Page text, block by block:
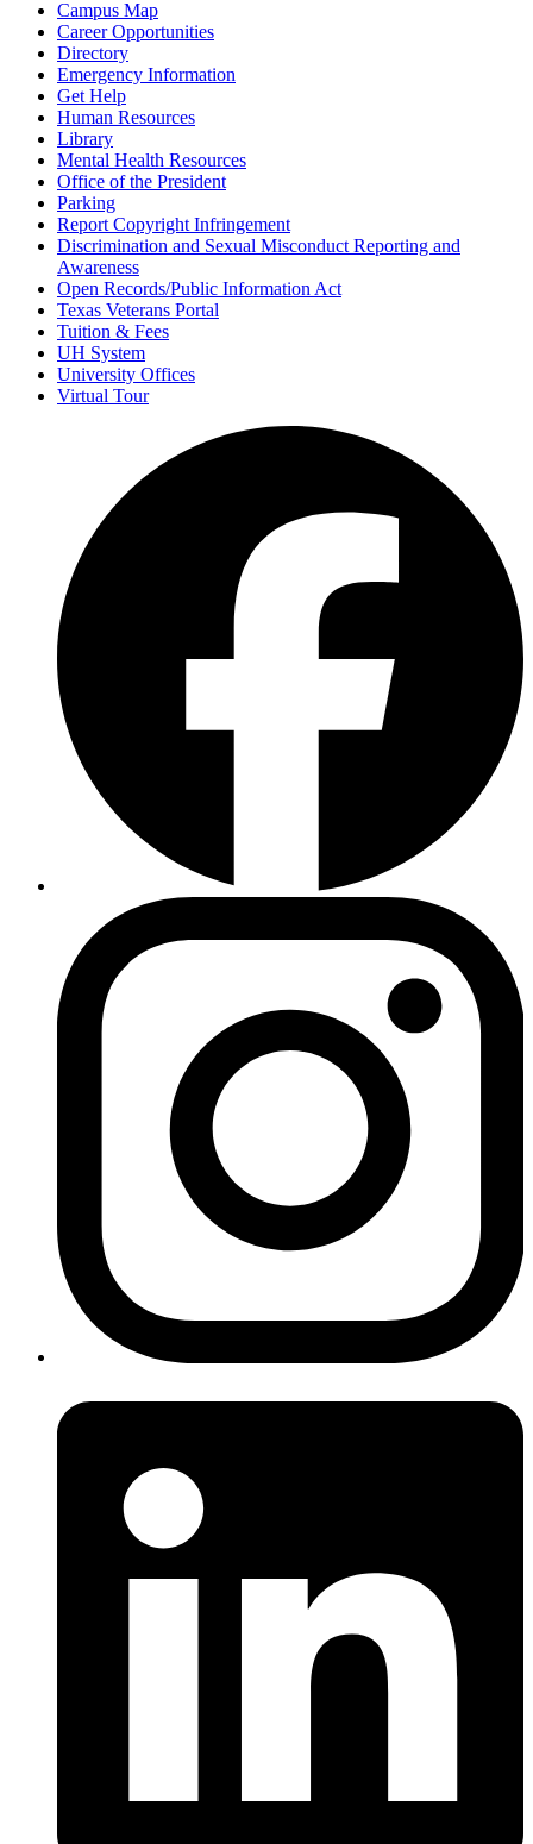
Campus Map
Career Opportunities
Directory
Emergency Information
Get Help
Human Resources
Library
Mental Health Resources
Office of the President
Parking
Report Copyright Infringement
Discrimination and Sexual Misconduct Reporting and
Awareness
Open Records/Public Information Act
Texas Veterans Portal
Tuition & Fees
UH System
University Offices
Virtual Tour